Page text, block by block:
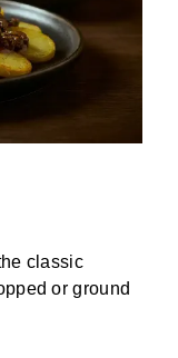
classic
or ground